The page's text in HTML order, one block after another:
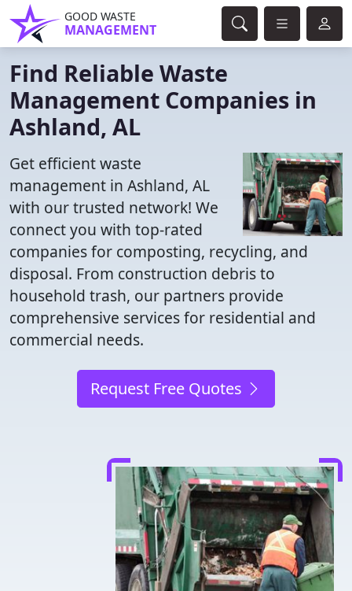
GOOD WASTE
MANAGEMENT
Find Reliable Waste
Management Companies in
Ashland, AL
Get efficient waste
management in Ashland, AL
with our trusted network! We
connect you with top-rated
companies for composting, recycling, and
disposal. From construction debris to
household trash, our partners provide
comprehensive services for residential and
commercial needs.
Request Free Quotes